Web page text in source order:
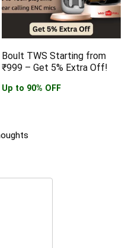
Boult TWS Starting from
₹999 – Get 5% Extra Off!
Up to 90% OFF